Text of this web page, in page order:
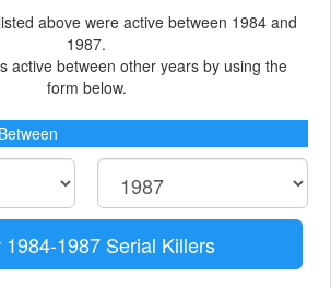
above were active between 1984 and
1987.
active between other years by using the
form below.
1984-1987 Serial Killers